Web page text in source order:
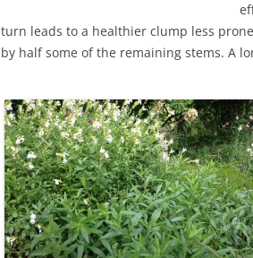
turn leads to a healthier clump less
by half some of the remaining stems. A